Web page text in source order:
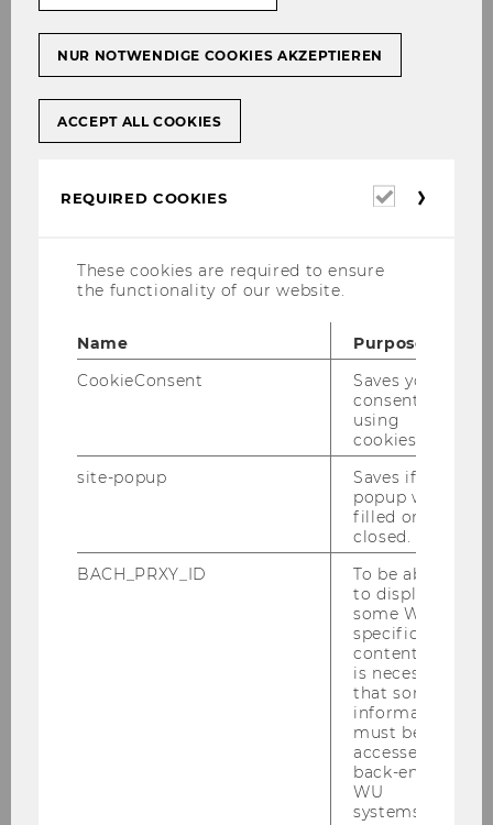
Vie­len Dank an Cos­ta­zul Solea Rincon-​Ocariz
und Jan Bruck­ner, die beide einen fes­seln­den
Vor­trag mit dem Titel "Xpan­si­on Hacks201" im
Rah­men der Lehr­ver­an­stal­tung "Theorie-​ und
ExInt-Semesterclosing im Heuriger 10er
Am Don­ners­tag, den 1. Fe­bru­ar, fand wie jedes
Jahr das tra­di­tio­nel­le ExInt-​Semesterclosing im
Wie­ner Heu­ri­ger 10er Marie statt, wo Stu­die­ren­
de und Leh­ren­de bei einem Glas Wein, Ge­bäck
NUR NOTWENDIGE COOKIES AKZEPTIEREN
ACCEPT ALL COOKIES
REQUIRED COOKIES
Required
These cookies are required to ensure
the functionality of our website.
Name
Purpose
CookieConsent
Saves your
consent to
using
cookies.
site-popup
Saves if
popup was
filled or
closed.
BACH_PRXY_ID
To be able
to display
some WU-
specific
content, it
is necessary
that some
information
must be
accessed by
back-end
WU
systems.